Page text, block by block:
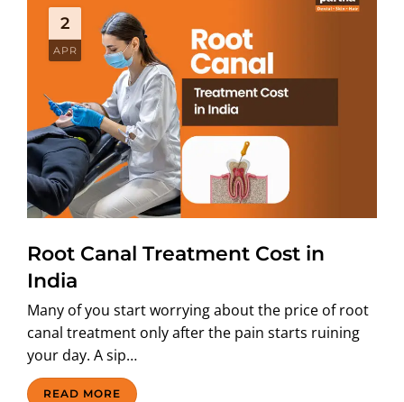
2
APR
Root Canal Treatment Cost in
India
Many of you start worrying about the price of root
canal treatment only after the pain starts ruining
your day. A sip…
READ MORE